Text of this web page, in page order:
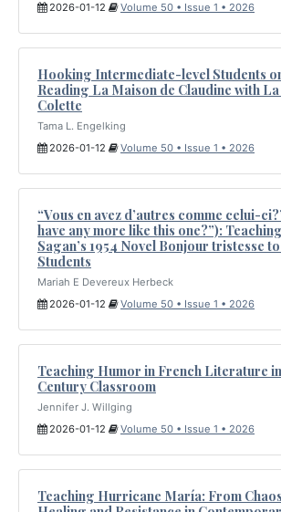
2026-01-12
Volume 50 • Issue 1 • 2026
Hooking Intermediate-level Students
Reading La Maison de Claudine with
Colette
Tama L. Engelking
2026-01-12
Volume 50 • Issue 1 • 2026
“Vous en avez d’autres comme celui-
have any more like this one?”):
Sagan’s 1954 Novel Bonjour tristesse
Students
Mariah E Devereux Herbeck
2026-01-12
Volume 50 • Issue 1 • 2026
Teaching Humor in French Literature
Century Classroom
Jennifer J. Willging
2026-01-12
Volume 50 • Issue 1 • 2026
Teaching Hurricane María: From